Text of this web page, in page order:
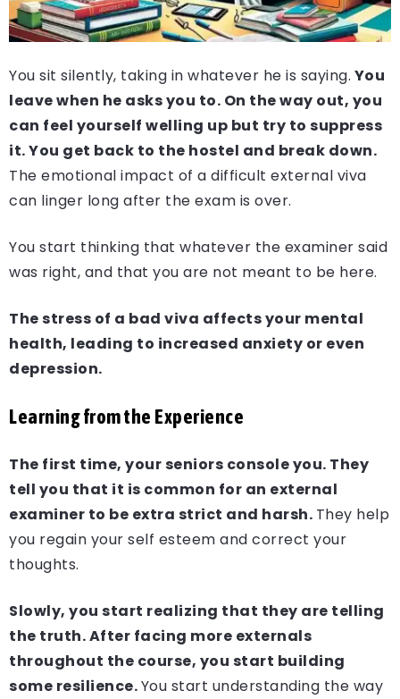
You sit silently, taking in whatever he is saying. You
leave when he asks you to. On the way out, you
can feel yourself welling up but try to suppress
it. You get back to the hostel and break down.
The emotional impact of a difficult external viva
can linger long after the exam is over.
You start thinking that whatever the examiner said
was right, and that you are not meant to be here.
The stress of a bad viva affects your mental
health, leading to increased anxiety or even
depression.
Learning from the Experience
The first time, your seniors console you. They
tell you that it is common for an external
examiner to be extra strict and harsh. They help
you regain your self esteem and correct your
thoughts.
Slowly, you start realizing that they are telling
the truth. After facing more externals
throughout the course, you start building
some resilience.You start understanding the way